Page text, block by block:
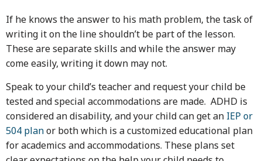
If he knows the answer to his math problem, the task of
writing it on the line shouldn’t be part of the lesson.
These are separate skills and while the answer may
come easily, writing it down may not.
Speak to your child’s teacher and request your child be
tested and special accommodations are made. ADHD is
considered an disability, and your child can get an IEP or
504 planor both which is a customized educational plan
for academics and accommodations. These plans set